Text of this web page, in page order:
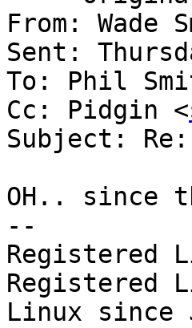
From: Wade
Sent:
To: Phil
Cc: Pidgin <
Subject: Re:
OH.. since
--
Registered
Registered
Linux since